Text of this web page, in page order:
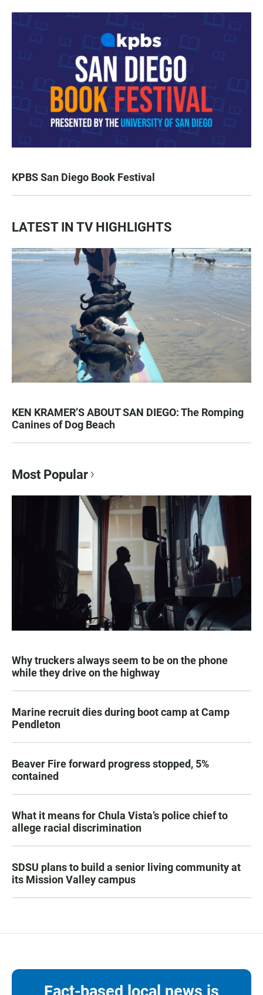
KPBS San Diego Book Festival
LATEST IN TV HIGHLIGHTS
KEN KRAMER’S ABOUT SAN DIEGO: The Romping
Canines of Dog Beach
Most Popular
Why truckers always seem to be on the phone
while they drive on the highway
Marine recruit dies during boot camp at Camp
Pendleton
Beaver Fire forward progress stopped, 5%
contained
What it means for Chula Vista’s police chief to
allege racial discrimination
SDSU plans to build a senior living community at
its Mission Valley campus